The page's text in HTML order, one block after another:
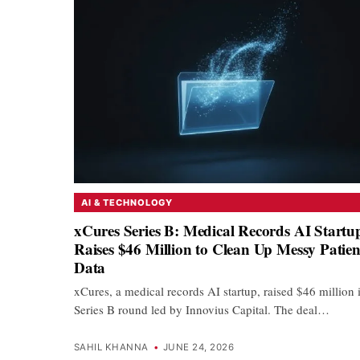
AI & TECHNOLOGY
xCures Series B: Medical Records AI
Raises $46 Million to Clean Up Messy
Data
xCures, a medical records AI startup, raised $46 million
Series B round led by Innovius Capital. The deal…
SAHIL KHANNA • JUNE 24, 2026